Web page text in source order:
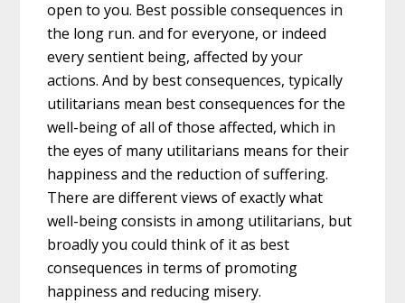
open to you. Best possible consequences in
the long run. and for everyone, or indeed
every sentient being, affected by your
actions. And by best consequences, typically
utilitarians mean best consequences for the
well-being of all of those affected, which in
the eyes of many utilitarians means for their
happiness and the reduction of suffering.
There are different views of exactly what
well-being consists in among utilitarians, but
broadly you could think of it as best
consequences in terms of promoting
happiness and reducing misery.